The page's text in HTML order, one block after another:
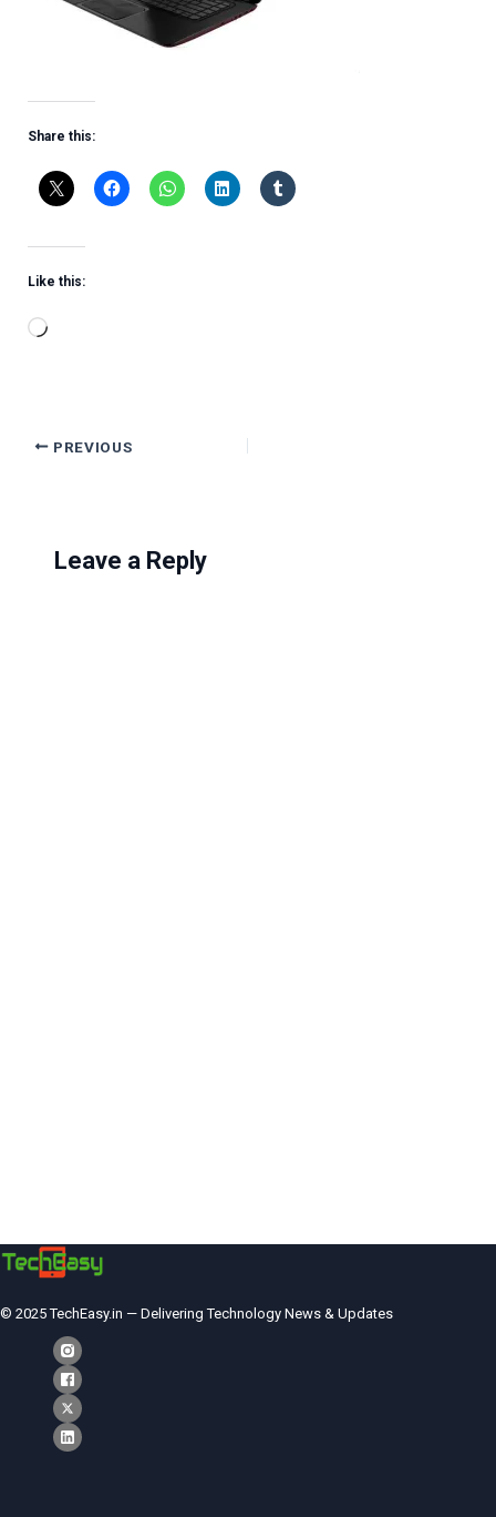
Share this:
Like this:
Loading…
PREVIOUS
Leave a Reply
© 2025 TechEasy.in — Delivering Technology News & Updates